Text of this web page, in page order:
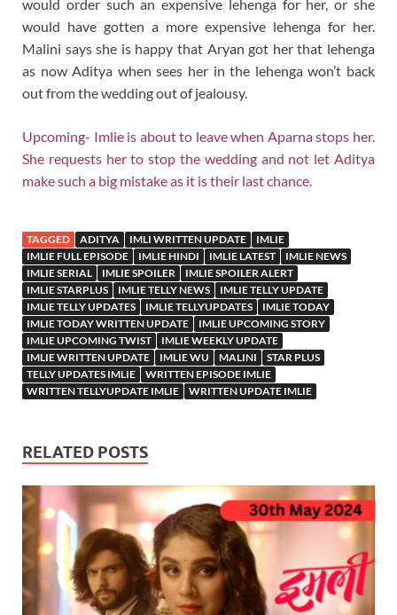
would order such an expensive lehenga for her, or she
would have gotten a more expensive lehenga for her.
Malini says she is happy that Aryan got her that lehenga
as now Aditya when sees her in the lehenga won’t back
out from the wedding out of jealousy.
Upcoming- Imlie is about to leave when Aparna stops her.
She requests her to stop the wedding and not let Aditya
make such a big mistake as it is their last chance.
TAGGED ADITYA IMLI WRITTEN UPDATE
IMLIE
IMLIE FULL EPISODE
IMLIE HINDI IMLIE LATEST
IMLIE NEWS
IMLIE SERIAL
IMLIE SPOILER
IMLIE SPOILER ALERT
IMLIE STARPLUS
IMLIE TELLY NEWS
IMLIE TELLY UPDATE
IMLIE TELLY UPDATES
IMLIE TELLYUPDATES
IMLIE TODAY
IMLIE TODAY WRITTEN UPDATE
IMLIE UPCOMING STORY
IMLIE UPCOMING TWIST
IMLIE WEEKLY UPDATE
IMLIE WRITTEN UPDATE
IMLIE WU MALINI
STAR PLUS
TELLY UPDATES IMLIE
WRITTEN EPISODE IMLIE
WRITTEN TELLYUPDATE IMLIE
WRITTEN UPDATE IMLIE
RELATED POSTS